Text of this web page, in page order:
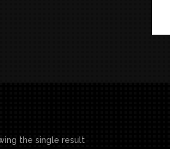
the single result